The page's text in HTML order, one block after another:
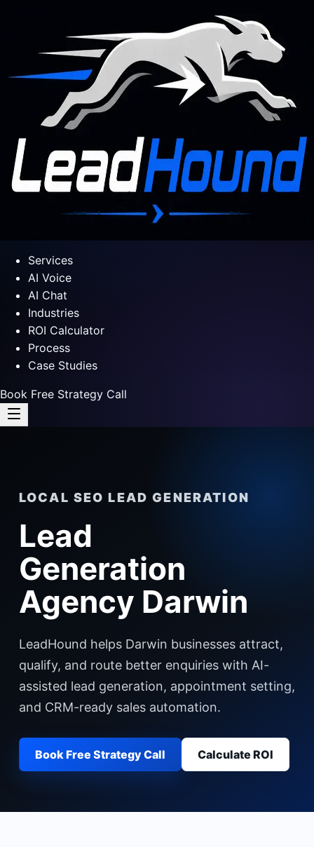
Services
AI Voice
AI Chat
Industries
ROI Calculator
Process
Case Studies
Book Free Strategy Call
LOCAL SEO LEAD GENERATION
Lead
Generation
Agency Darwin
LeadHound helps Darwin businesses attract,
qualify, and route better enquiries with AI-
assisted lead generation, appointment setting,
and CRM-ready sales automation.
Book Free Strategy Call Calculate ROI